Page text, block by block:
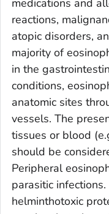
reactions,
atopic disorders,
majority of
in the
conditions,
anatomic sites
vessels. The
tissues or blood
should be
Peripheral
parasitic
helminthotoxic